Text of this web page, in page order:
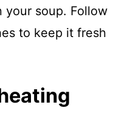
your soup. Follow
to keep it fresh